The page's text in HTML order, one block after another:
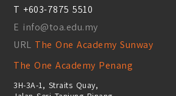
T +603-7875 5510
E info@toa.edu.my
URL The One Academy Sunway
The One Academy Penang
3H-3A-1, Straits Quay,